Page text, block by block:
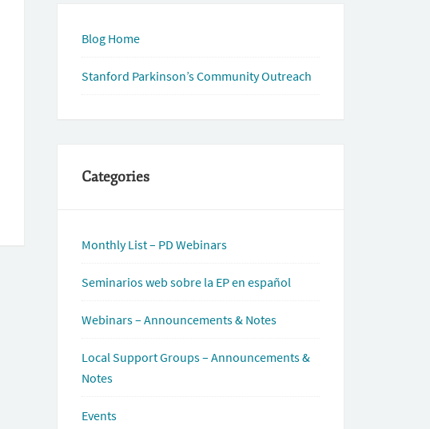
Blog Home
Stanford Parkinson’s Community Outreach
Categories
Monthly List – PD Webinars
Seminarios web sobre la EP en español
Webinars – Announcements & Notes
Local Support Groups – Announcements &
Notes
Events